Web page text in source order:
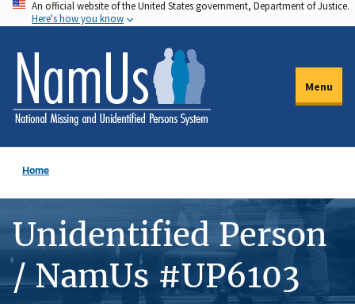
Skip
to
main
content
An official website of the United States government, Department of Justice.
Here's how you know
Menu
Home
Unidentified Person
/ NamUs #UP6103